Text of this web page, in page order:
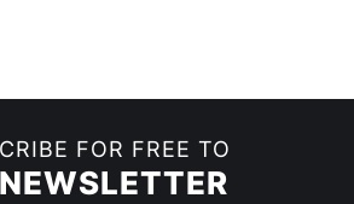
FOR FREE TO